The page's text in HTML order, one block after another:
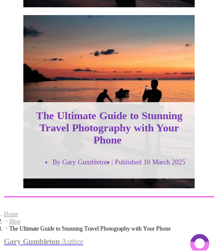
The Ultimate Guide to Stunning
Travel Photography with Your
Phone
By Gary Gumbleton Published 10 March 2025
Home
Blog
The Ultimate Guide to Stunning Travel Photography with Your Phone
Gary Gumbleton Author